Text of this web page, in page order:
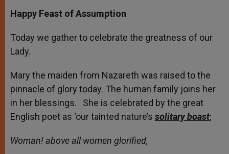
Happy Feast of Assumption
Today we gather to celebrate the greatness of our
Lady.
Mary the maiden from Nazareth was raised to the
pinnacle of glory today. The human family joins her
in her blessings. She is celebrated by the great
English poet as ‘our tainted nature’s solitaryboast;
Woman! above all women glorified,